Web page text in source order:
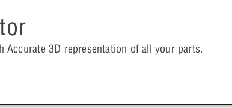
Accurate 3D representation of all your parts.